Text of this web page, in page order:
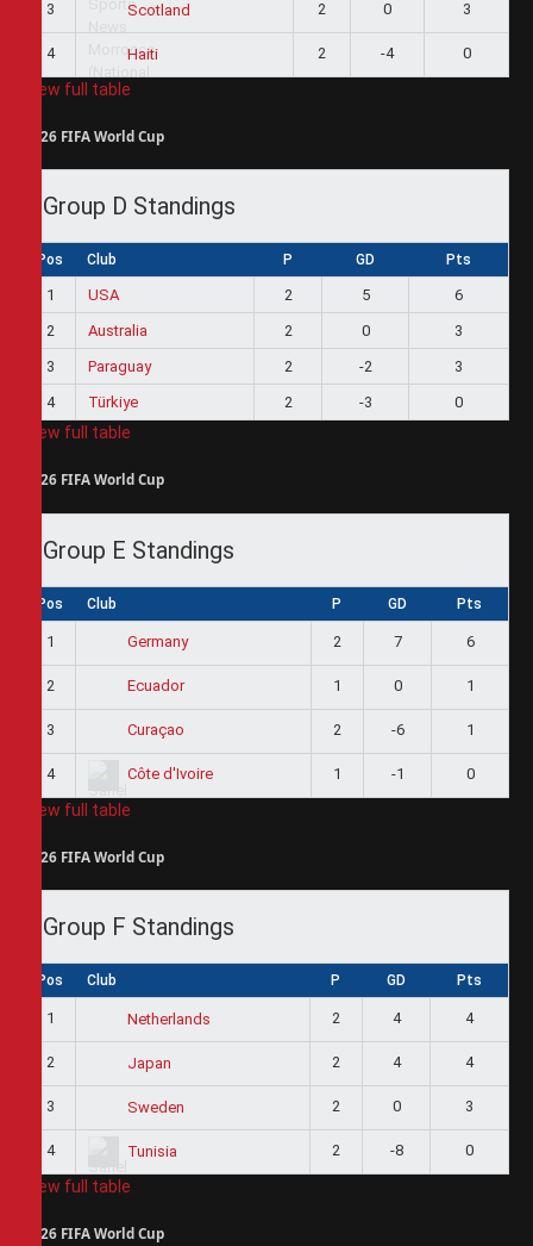
3 Scotland 2 0 3
4 Haiti 2 -4 0
View full table
2026 FIFA World Cup
Group D Standings
Pos Club P GD Pts
1 USA 2 5
6
2
Australia 2 0
3
3
Paraguay 2 -2
3
4
Türkiye 2 -3 0
View full table
2026 FIFA World Cup
Group E Standings
Pos Club P GD Pts
1 Germany 2 7 6
2 Ecuador 1 0 1
3 Curaçao 2 -6 1
4 Côte d'Ivoire 1 -1 0
View full table
2026 FIFA World Cup
Group F Standings
Pos Club P GD Pts
1 Netherlands 2 4 4
2 Japan 2 4 4
3 Sweden 2 0 3
4 Tunisia 2 -8 0
View full table
2026 FIFA World Cup